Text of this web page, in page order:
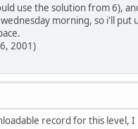
use the solution from 6),
morning, so i'll
2001)
record for this level, I